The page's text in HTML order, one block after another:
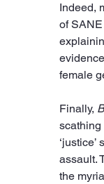
Indeed,
of
female
Finally,
scathing
assault.
the